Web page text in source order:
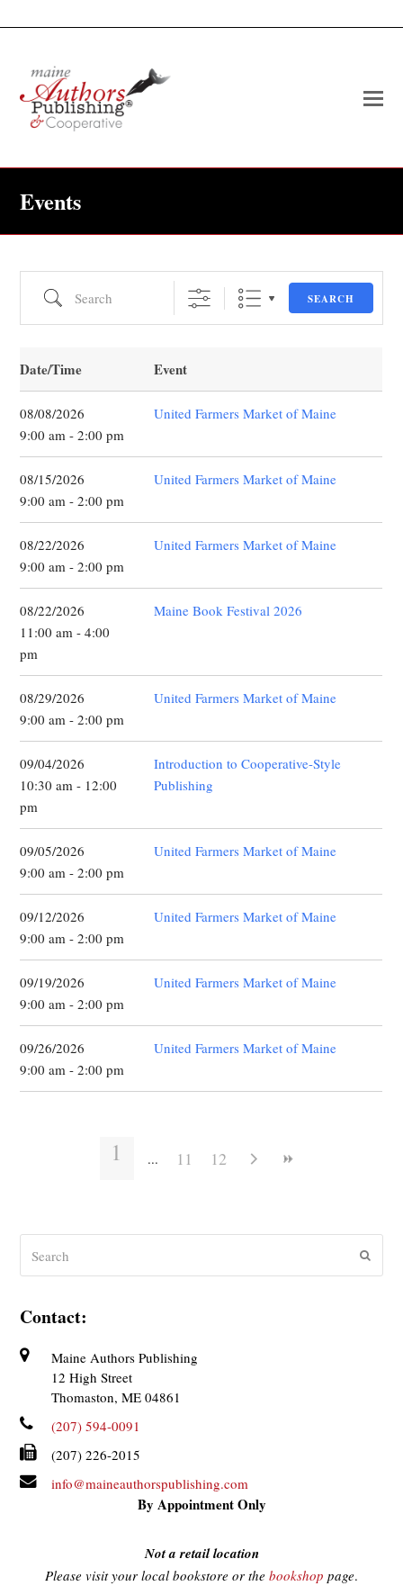
Events
Search SEARCH
Date/Time Event
08/08/2026
9:00 am - 2:00 pm
United Farmers Market of Maine
08/15/2026
9:00 am - 2:00 pm
United Farmers Market of Maine
08/22/2026
9:00 am - 2:00 pm
United Farmers Market of Maine
08/22/2026
11:00 am - 4:00
pm
Maine Book Festival 2026
08/29/2026
9:00 am - 2:00 pm
United Farmers Market of Maine
09/04/2026
10:30 am - 12:00
pm
Introduction to Cooperative-Style
Publishing
09/05/2026
9:00 am - 2:00 pm
United Farmers Market of Maine
09/12/2026
9:00 am - 2:00 pm
United Farmers Market of Maine
09/19/2026
9:00 am - 2:00 pm
United Farmers Market of Maine
09/26/2026
9:00 am - 2:00 pm
United Farmers Market of Maine
1 11 12
Contact:
Maine Authors Publishing
12 High Street
Thomaston, ME 04861
(207) 594-0091
(207) 226-2015
info@maineauthorspublishing.com
By Appointment Only
Not a retail location
Please visit your local bookstore or the bookshop page.